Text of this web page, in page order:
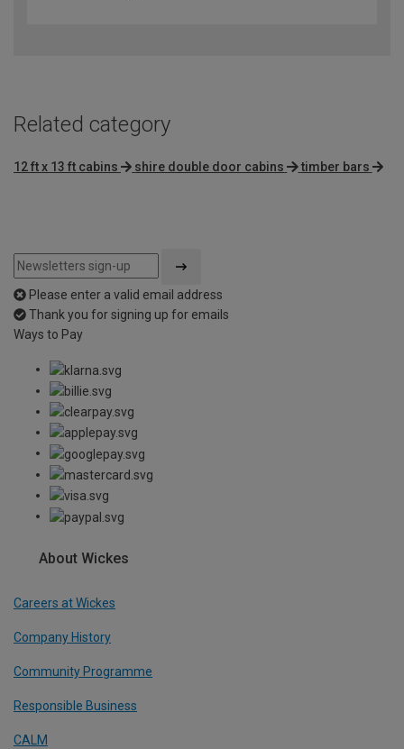
Related category
12 ft x 13 ft cabins shire double door cabins timber bars
Please enter a valid email address
Thank you for signing up for emails
Ways to Pay
About Wickes
Careers at Wickes
Company History
Community Programme
Responsible Business
CALM